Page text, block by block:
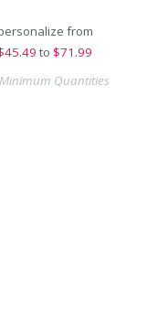
from
45.49 to $71.99
Quantities